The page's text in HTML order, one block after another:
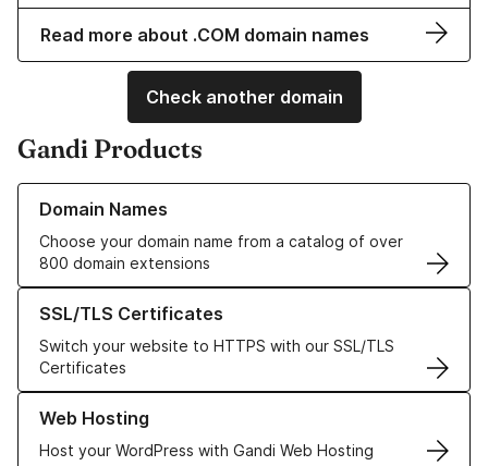
Read more about .COM domain names
Check another domain
Gandi Products
Domain Names
Choose your domain name from a catalog of over
800 domain extensions
Learn more about our Domain Names
SSL/TLS Certificates
Switch your website to HTTPS with our SSL/TLS
Certificates
Learn more about our SSL/TLS Certificates
Web Hosting
Host your WordPress with Gandi Web Hosting
Learn more about our Web Hosting solutions